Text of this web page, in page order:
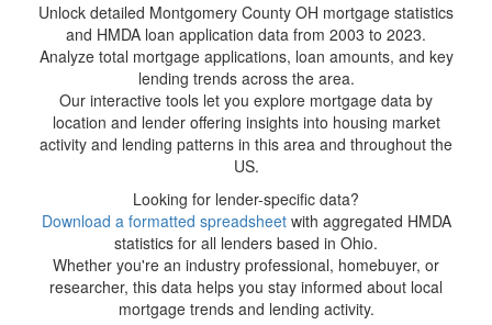
Unlock detailed Montgomery County OH mortgage statistics
and HMDA loan application data from 2003 to 2023.
Analyze total mortgage applications, loan amounts, and key
lending trends across the area.
Our interactive tools let you explore mortgage data by
location and lender offering insights into housing market
activity and lending patterns in this area and throughout the
US.
Looking for lender-specific data?
Download a formatted spreadsheetwith aggregated HMDA
statistics for all lenders based in Ohio.
Whether you're an industry professional, homebuyer, or
researcher, this data helps you stay informed about local
mortgage trends and lending activity.